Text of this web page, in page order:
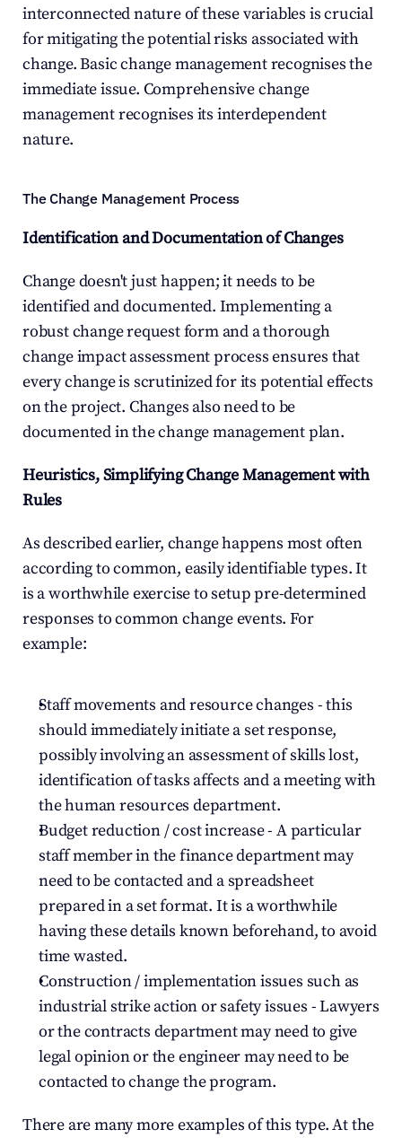
interconnected nature of these variables is crucial
for mitigating the potential risks associated with
change. Basic change management recognises the
immediate issue. Comprehensive change
management recognises its interdependent
nature.
The Change Management Process
Identification and Documentation of Changes
Change doesn't just happen; it needs to be
identified and documented. Implementing a
robust change request form and a thorough
change impact assessment process ensures that
every change is scrutinized for its potential effects
on the project. Changes also need to be
documented in the change management plan.
Heuristics, Simplifying Change Management with
Rules
As described earlier, change happens most often
according to common, easily identifiable types. It
is a worthwhile exercise to setup pre-determined
responses to common change events. For
example:
Staff movements and resource changes - this
should immediately initiate a set response,
possibly involving an assessment of skills lost,
identification of tasks affects and a meeting with
the human resources department.
Budget reduction / cost increase - A particular
staff member in the finance department may
need to be contacted and a spreadsheet
prepared in a set format. It is a worthwhile
having these details known beforehand, to avoid
time wasted.
Construction / implementation issues such as
industrial strike action or safety issues - Lawyers
or the contracts department may need to give
legal opinion or the engineer may need to be
contacted to change the program.
There are many more examples of this type. At the